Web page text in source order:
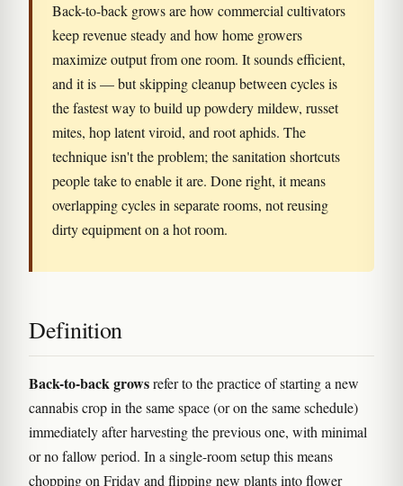
Back-to-back grows are how commercial cultivators
keep revenue steady and how home growers
maximize output from one room. It sounds efficient,
and it is — but skipping cleanup between cycles is
the fastest way to build up powdery mildew, russet
mites, hop latent viroid, and root aphids. The
technique isn't the problem; the sanitation shortcuts
people take to enable it are. Done right, it means
overlapping cycles in separate rooms, not reusing
dirty equipment on a hot room.
Definition
Back-to-back growsrefer to the practice of starting a new
cannabis crop in the same space (or on the same schedule)
immediately after harvesting the previous one, with minimal
or no fallow period. In a single-room setup this means
chopping on Friday and flipping new plants into flower